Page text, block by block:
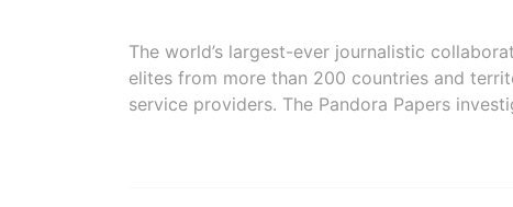
The world’s largest-ever journalistic
elites from more than 200 countries and
service providers. The Pandora Papers